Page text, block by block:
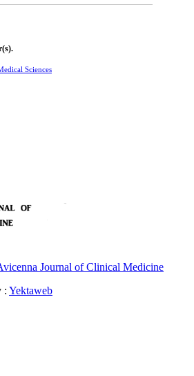
Sciences
Journal of Clinical Medicine
: Yektaweb